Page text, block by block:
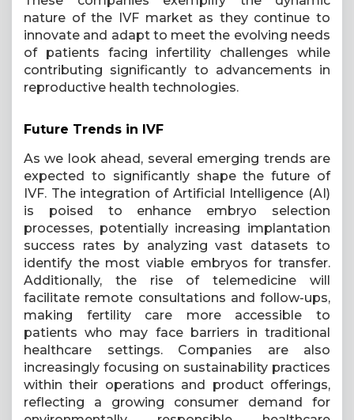
nature of the IVF market as they continue to
innovate and adapt to meet the evolving needs
of patients facing infertility challenges while
contributing significantly to advancements in
reproductive health technologies.
Future Trends in IVF
As we look ahead, several emerging trends are
expected to significantly shape the future of
IVF. The integration of Artificial Intelligence (AI)
is poised to enhance embryo selection
processes, potentially increasing implantation
success rates by analyzing vast datasets to
identify the most viable embryos for transfer.
Additionally, the rise of telemedicine will
facilitate remote consultations and follow-ups,
making fertility care more accessible to
patients who may face barriers in traditional
healthcare settings. Companies are also
increasingly focusing on sustainability practices
within their operations and product offerings,
reflecting a growing consumer demand for